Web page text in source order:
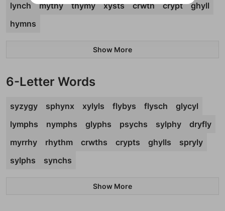
lynch
mythy thymy xysts crwth crypt
ghyll
hymns
Show More
6-Letter Words
syzygy sphynx xylyls flybys flysch
glycyl
lymphs
nymphs glyphs psychs sylphy
dryfly
myrrhy
rhythm crwths crypts ghylls
spryly
sylphs
synchs
Show More